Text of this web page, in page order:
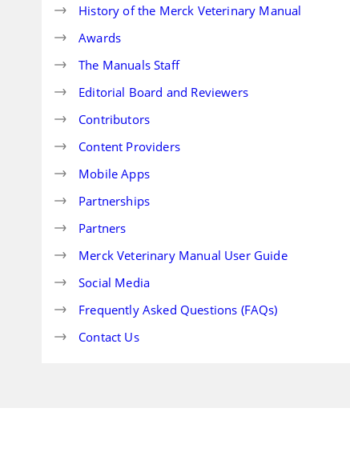
History of the Merck Veterinary Manual
Awards
The Manuals Staff
Editorial Board and Reviewers
Contributors
Content Providers
Mobile Apps
Partnerships
Partners
Merck Veterinary Manual User Guide
Social Media
Frequently Asked Questions (FAQs)
Contact Us